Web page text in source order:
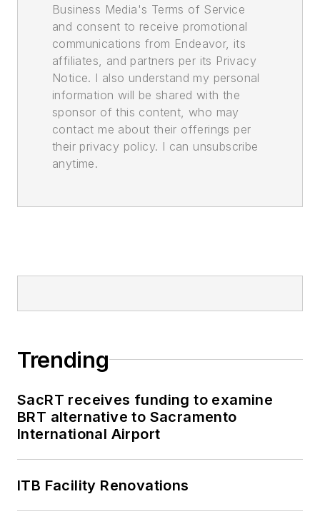
Business Media's Terms of Service
and consent to receive promotional
communications from Endeavor, its
affiliates, and partners per its Privacy
Notice. I also understand my personal
information will be shared with the
sponsor of this content, who may
contact me about their offerings per
their privacy policy. I can unsubscribe
anytime.
Trending
SacRT receives funding to examine
BRT alternative to Sacramento
International Airport
ITB Facility Renovations